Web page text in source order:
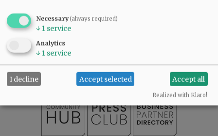
SUPPORT NR|CONTACT US
Necessary(always required)
↓ 1 service
Analytics
↓ 1 service
I decline Accept selected Accept all
Realized with Klaro!